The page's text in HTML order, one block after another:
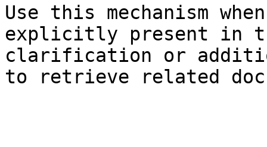
Use this mechanism
explicitly present in
clarification or